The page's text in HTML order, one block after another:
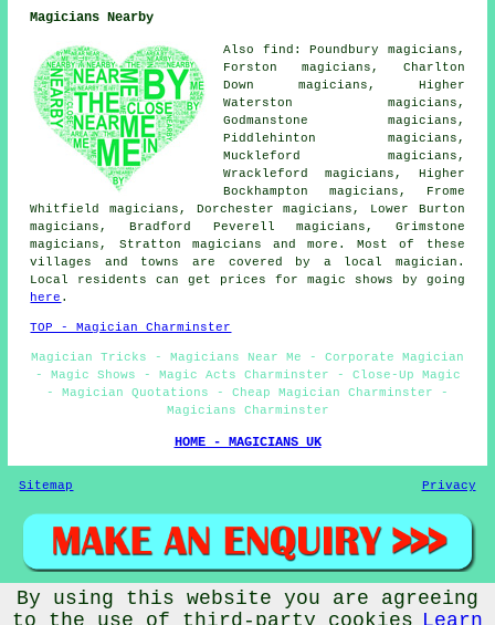
Magicians Nearby
Also find: Poundbury magicians,
Forston magicians, Charlton
Down magicians, Higher
Waterston magicians,
Godmanstone magicians,
Piddlehinton magicians,
Muckleford magicians,
Wrackleford magicians, Higher
Bockhampton magicians, Frome
Whitfield magicians, Dorchester magicians, Lower Burton
magicians, Bradford Peverell magicians, Grimstone
magicians, Stratton magicians and more. Most of these
villages and towns are covered by a local magician.
Local residents can get prices for magic shows by going
here .
TOP - Magician Charminster
Magician Tricks - Magicians Near Me - Corporate Magician
- Magic Shows - Magic Acts Charminster - Close-Up Magic
- Magician Quotations - Cheap Magician Charminster -
Magicians Charminster
HOME - MAGICIANS UK
Sitemap Privacy
© Magicianz 2025 - Magician Charminster (DT2) Area
By using this website you are agreeing
to the use of third-party cookies
Learn